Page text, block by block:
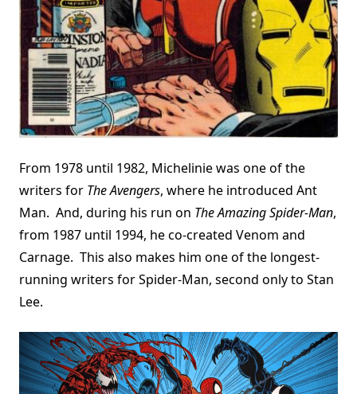
From 1978 until 1982, Michelinie was one of the
writers for The Avengers, where he introduced Ant
Man. And, during his run on The Amazing Spider-Man,
from 1987 until 1994, he co-created Venom and
Carnage. This also makes him one of the longest-
running writers for Spider-Man, second only to Stan
Lee.